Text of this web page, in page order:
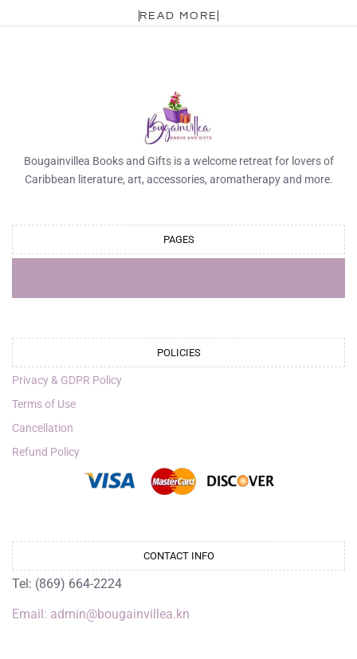
READ MORE
Bougainvillea Books and Gifts is a welcome retreat for lovers of
Caribbean literature, art, accessories, aromatherapy and more.
PAGES
POLICIES
Privacy & GDPR Policy
Terms of Use
Cancellation
Refund Policy
CONTACT INFO
Tel: (869) 664-2224
Email: admin@bougainvillea.kn